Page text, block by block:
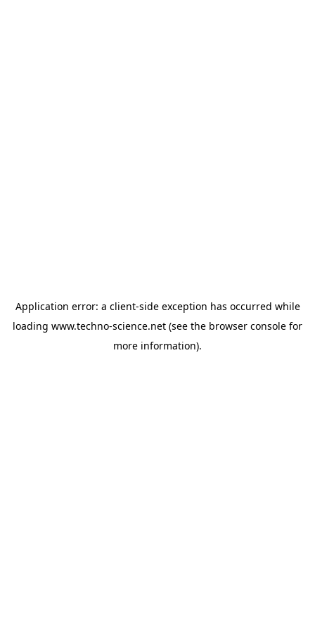
Application error: a client-side exception has occurred while
loading www.techno-science.net (see the browser console for
more information).